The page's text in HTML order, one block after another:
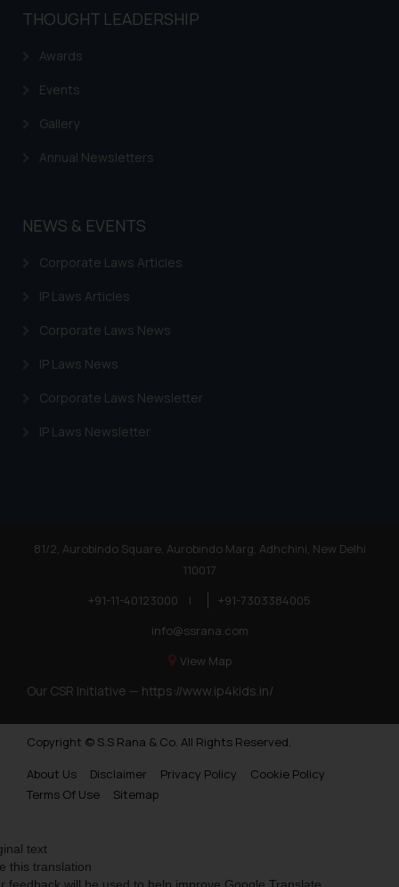
THOUGHT LEADERSHIP
Awards
Events
Gallery
Annual Newsletters
NEWS & EVENTS
Corporate Laws Articles
IP Laws Articles
Corporate Laws News
IP Laws News
Corporate Laws Newsletter
IP Laws Newsletter
81/2, Aurobindo Square, Aurobindo Marg, Adhchini, New Delhi
110017
+91-11-40123000
|
+91-7303384005
info@ssrana.com
View Map
Our CSR Initiative — https://www.ip4kids.in/
Copyright © S.S Rana & Co. All Rights Reserved.
About Us
Disclaimer Privacy Policy
Cookie Policy
Terms Of Use
Sitemap
text
this translation
feedback will be used to help improve Google Translate